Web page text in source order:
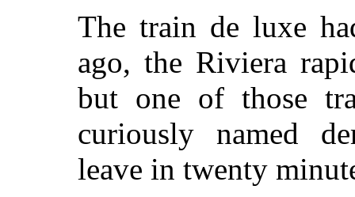
The train de luxe
ago, the Riviera
but one of those
curiously named
leave in twenty